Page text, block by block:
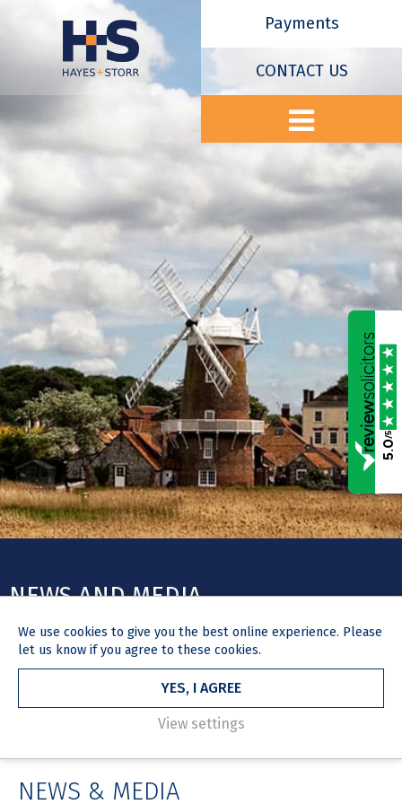
Payments
CONTACT US
NEWS AND MEDIA
Stay up to date with expert legal insights, legislative
developments, firm news and the work we're doing in our local
community.
NEWS & MEDIA
We use cookies to give you the best online experience. Please
let us know if you agree to these cookies.
YES, I AGREE
View settings
5.0
/5